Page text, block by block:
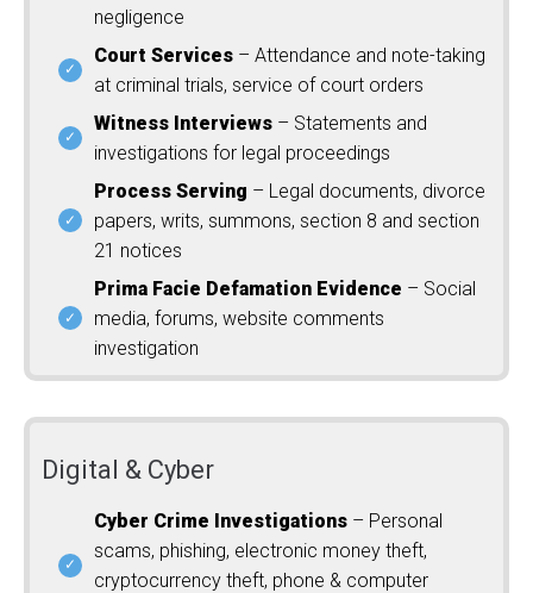
negligence
Court Services – Attendance and note-taking
at criminal trials, service of court orders
Witness Interviews – Statements and
investigations for legal proceedings
Process Serving – Legal documents, divorce
papers, writs, summons, section 8 and section
21 notices
Prima Facie Defamation Evidence – Social
media, forums, website comments
investigation
Digital & Cyber
Cyber Crime Investigations – Personal
scams, phishing, electronic money theft,
cryptocurrency theft, phone & computer